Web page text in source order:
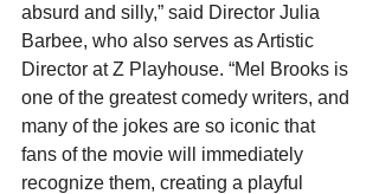
absurd and silly,” said Director Julia
Barbee, who also serves as Artistic
Director at Z Playhouse. “Mel Brooks is
one of the greatest comedy writers, and
many of the jokes are so iconic that
fans of the movie will immediately
recognize them, creating a playful